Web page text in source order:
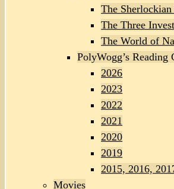
The
The Three
The World of
PolyWogg’s Reading
2026
2023
2022
2021
2020
2019
2015, 2016,
Movies